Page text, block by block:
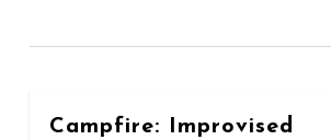
Campfire: Improvised
0